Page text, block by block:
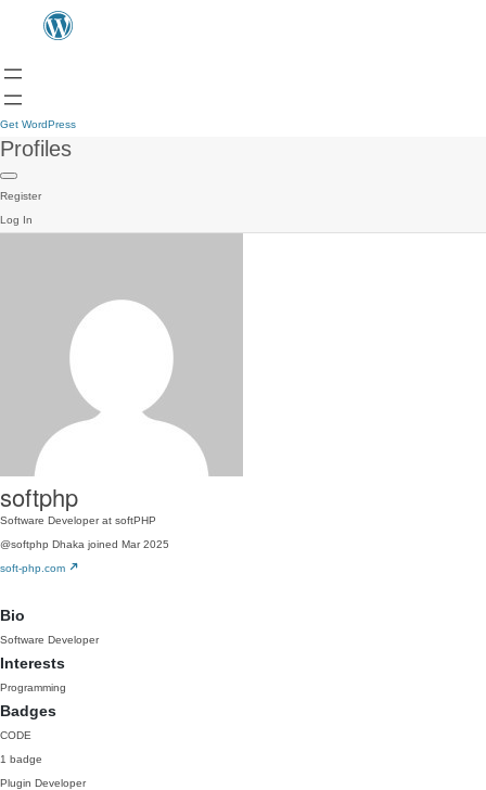
Get WordPress
Profiles
Register
Log In
softphp
Software Developer at softPHP
@softphp Dhaka joined Mar 2025
soft-php.com
Bio
Software Developer
Interests
Programming
Badges
CODE
1 badge
Plugin Developer